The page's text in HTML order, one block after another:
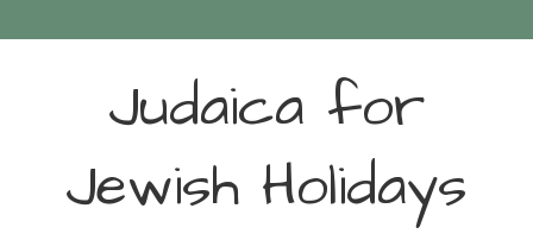
Judaica for
Jewish Holidays